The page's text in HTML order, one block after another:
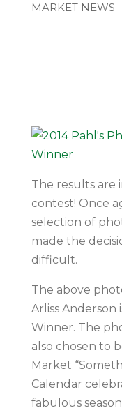
MARKET NEWS
The results are
contest! Once
selection of
made the
difficult.
The above
Arliss Anderson
Winner. The
also chosen to
Market
Calendar
fabulous